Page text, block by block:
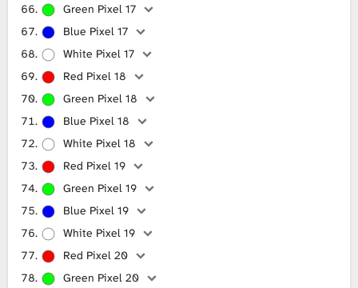
Green Pixel 17
Blue Pixel 17
White Pixel 17
Red Pixel 18
Green Pixel 18
Blue Pixel 18
White Pixel 18
Red Pixel 19
Green Pixel 19
Blue Pixel 19
White Pixel 19
Red Pixel 20
Green Pixel 20